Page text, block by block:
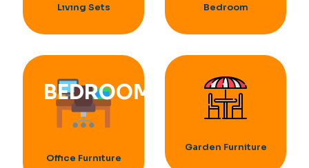
Lıvıng Sets Bedroom
Offıce Furnıture
Garden Furniture
BEDROOM